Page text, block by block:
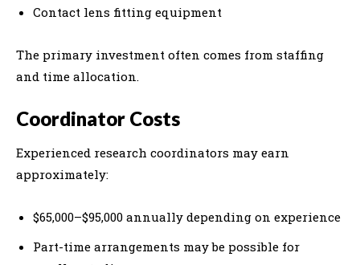
Contact lens fitting equipment
The primary investment often comes from staffing
and time allocation.
Coordinator Costs
Experienced research coordinators may earn
approximately:
$65,000–$95,000 annually depending on experience
Part-time arrangements may be possible for